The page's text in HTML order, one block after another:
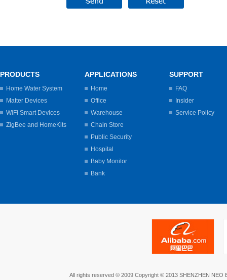
PRODUCTS
Home Water System
Matter Devices
WiFi Smart Devices
ZigBee and HomeKits
APPLICATIONS
Home
Office
Warehouse
Chain Store
Public Security
Hospital
Baby Monitor
Bank
SUPPORT
FAQ
Insider
Service Policy
All rights reserved © 2009 Copyright © 2013 SHENZHEN NEO